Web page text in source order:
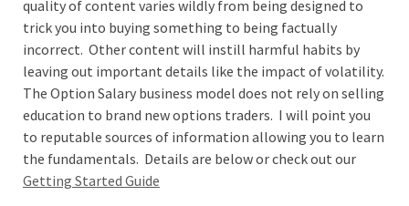
quality of content varies wildly from being designed to
trick you into buying something to being factually
incorrect. Other content will instill harmful habits by
leaving out important details like the impact of volatility.
The Option Salary business model does not rely on selling
education to brand new options traders. I will point you
to reputable sources of information allowing you to learn
the fundamentals. Details are below or check out our
Getting Started Guide